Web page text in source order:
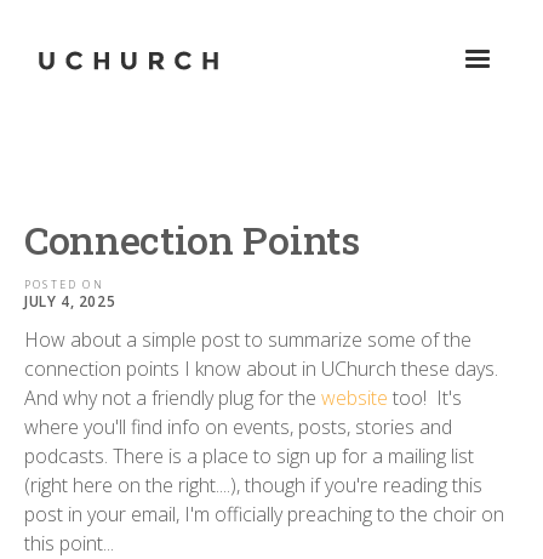
Connection Points
POSTED ON
JULY 4, 2025
How about a simple post to summarize some of the
connection points I know about in UChurch these days.
And why not a friendly plug for the website too! It's
where you'll find info on events, posts, stories and
podcasts. There is a place to sign up for a mailing list
(right here on the right....), though if you're reading this
post in your email, I'm officially preaching to the choir on
this point...